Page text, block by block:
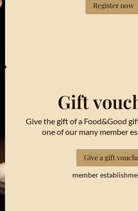
Register now
Gift
Give the gift of a Food&Good
one of our many member
Give a gift
member